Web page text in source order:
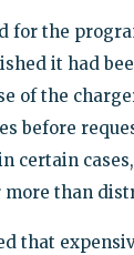
for the
it had
of the
before
certain
more than
that